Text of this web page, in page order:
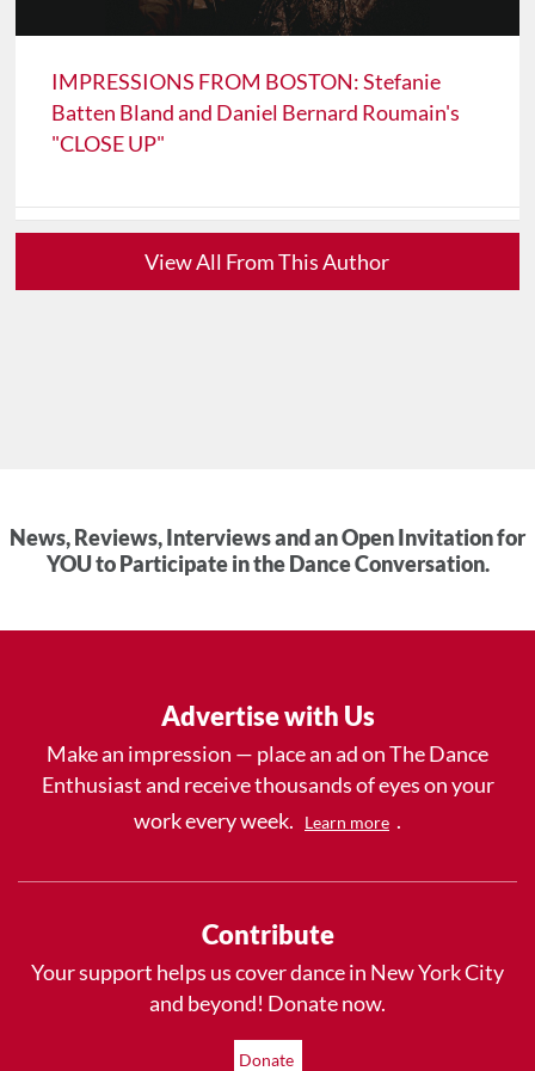
IMPRESSIONS FROM BOSTON: Stefanie
Batten Bland and Daniel Bernard Roumain's
"CLOSE UP"
View All From This Author
News, Reviews, Interviews and an Open Invitation for
YOU to Participate in the Dance Conversation.
Advertise with Us
Make an impression — place an ad on The Dance
Enthusiast and receive thousands of eyes on your
work every week.
Learn more .
Contribute
Your support helps us cover dance in New York City
and beyond! Donate now.
Donate